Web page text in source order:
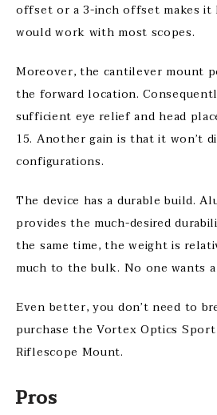
offset or a 3-inch offset makes
would work with most scopes.
Moreover, the cantilever mount
the forward location.
sufficient eye relief and head
15. Another gain is that it won’t
configurations.
The device has a durable build.
provides the much-desired
the same time, the weight is
much to the bulk. No one wants
Even better, you don’t need to
purchase the Vortex Optics
Riflescope Mount.
Pros